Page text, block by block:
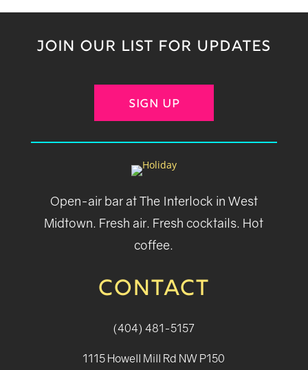
JOIN OUR LIST FOR UPDATES
SIGN UP
Open-air bar at The Interlock in West
Midtown. Fresh air. Fresh cocktails. Hot
coffee.
CONTACT
(404) 481-5157
1115 Howell Mill Rd NW P150